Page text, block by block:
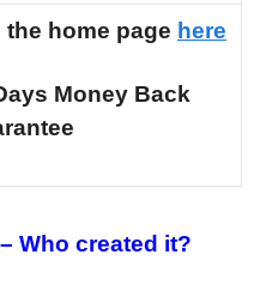
the home page here
Money Back
Who created it?